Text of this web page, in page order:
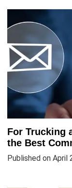
For Trucking
the Best
Published on April